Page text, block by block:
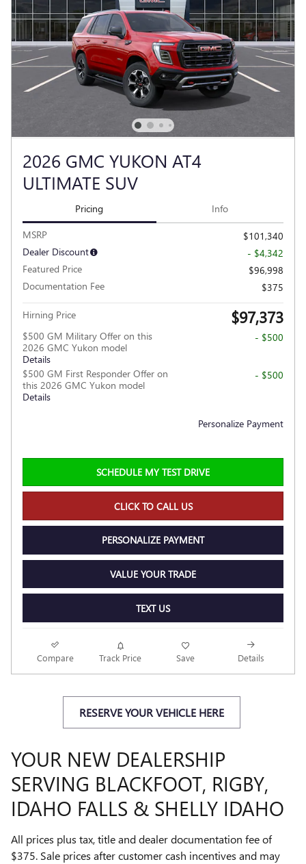
2026 GMC YUKON AT4
ULTIMATE SUV
Pricing Info
MSRP
$101,340
Dealer Discount
- $4,342
Featured Price
$96,998
Documentation Fee
$375
Hirning Price $97,373
$500 GM Military Offer on this
2026 GMC Yukon model
Details
- $500
$500 GM First Responder Offer on
this 2026 GMC Yukon model
Details
- $500
Personalize Payment
SCHEDULE MY TEST DRIVE
CLICK TO CALL US
PERSONALIZE PAYMENT
VALUE YOUR TRADE
TEXT US
Compare Track Price Save Details
RESERVE YOUR VEHICLE HERE
YOUR NEW DEALERSHIP
SERVING BLACKFOOT, RIGBY,
IDAHO FALLS & SHELLY IDAHO
All prices plus tax, title and dealer documentation fee of
$375. Sale prices after customer cash incentives and may